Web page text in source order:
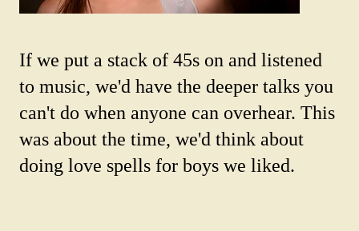
If we put a stack of 45s on and listened
to music, we'd have the deeper talks you
can't do when anyone can overhear. This
was about the time, we'd think about
doing love spells for boys we liked.